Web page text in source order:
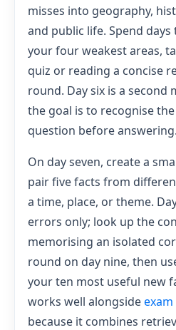
misses into geography,
and public life. Spend
your four weakest areas,
quiz or reading a concise
round. Day six is a second
the goal is to recognise
question before answering.
On day seven, create a
pair five facts from
a time, place, or theme.
errors only; look up the
memorising an isolated
round on day nine, then
your ten most useful new
works well alongside
because it combines